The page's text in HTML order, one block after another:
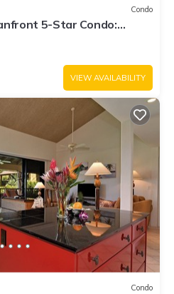
Condo
5-Star Condo:
Bliss
VIEW AVAILABILITY
Condo